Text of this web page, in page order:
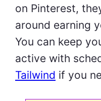
on Pinterest,
around earning
You can keep
active with
Tailwind if you